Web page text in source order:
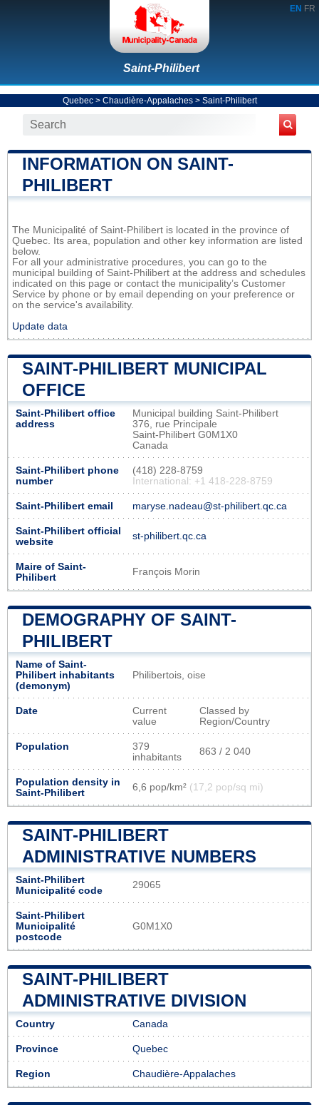
EN FR
Saint-Philibert
Quebec> Chaudière-Appalaches> Saint-Philibert
INFORMATION ON SAINT-
PHILIBERT
The Municipalité of Saint-Philibert is located in the province of
Quebec. Its area, population and other key information are listed
below.
For all your administrative procedures, you can go to the
municipal building of Saint-Philibert at the address and schedules
indicated on this page or contact the municipality’s Customer
Service by phone or by email depending on your preference or
on the service's availability.
Update data
SAINT-PHILIBERT MUNICIPAL
OFFICE
Saint-Philibert office
address
Municipal building Saint-Philibert
376, rue Principale
Saint-Philibert G0M1X0
Canada
Saint-Philibert phone
number
(418) 228-8759
International: +1 418-228-8759
Saint-Philibert email maryse.nadeau@st-philibert.qc.ca
Saint-Philibert official
website
st-philibert.qc.ca
Maire of Saint-
Philibert
François Morin
DEMOGRAPHY OF SAINT-
PHILIBERT
Name of Saint-
Philibert inhabitants
(demonym)
Philibertois, oise
Date
Current
value
Classed by
Region/Country
Population
379
inhabitants
863 / 2 040
Population density in
Saint-Philibert
6,6 pop/km² (17,2 pop/sq mi)
SAINT-PHILIBERT
ADMINISTRATIVE NUMBERS
Saint-Philibert
Municipalité code
29065
Saint-Philibert
Municipalité
postcode
G0M1X0
SAINT-PHILIBERT
ADMINISTRATIVE DIVISION
Country Canada
Province Quebec
Region Chaudière-Appalaches